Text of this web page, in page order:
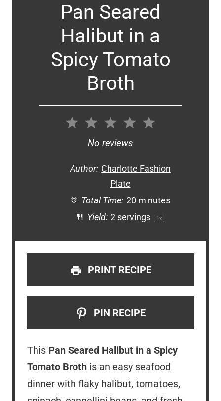
Pan Seared
Halibut in a
Spicy Tomato
Broth
5
4
3
Stars
2
Stars
1
Star
No reviews
Author: Charlotte Fashion
Plate
Total Time: 20 minutes
Yield: 2servings 1x
PRINT RECIPE
PIN RECIPE
This Pan Seared Halibut in a Spicy
Tomato Broth is an easy seafood
dinner with flaky halibut, tomatoes,